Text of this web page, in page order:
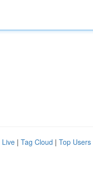
Live | Tag Cloud | Top Users